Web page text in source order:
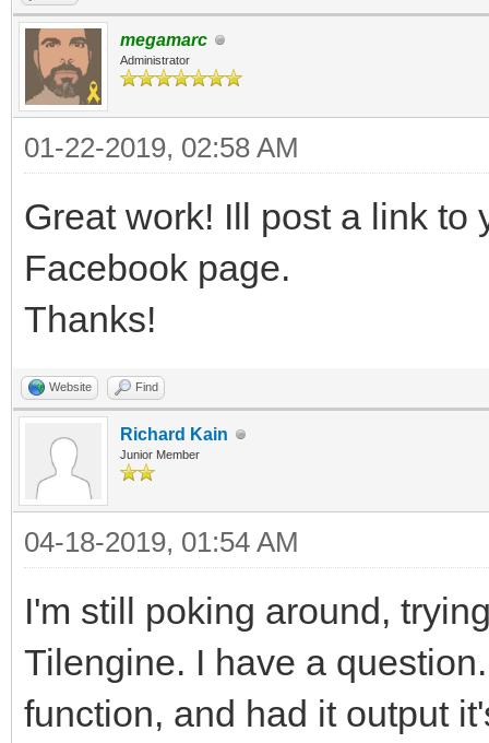
megamarc
Administrator
01-22-2019, 02:58 AM
Great work! Ill post a link to
Facebook page.
Thanks!
Website Find
Richard Kain
Junior Member
04-18-2019, 01:54 AM
I'm still poking around,
Tilengine. I have a
function, and had it output